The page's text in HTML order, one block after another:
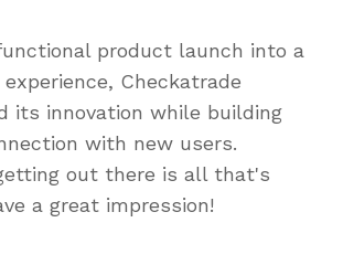
product launch into a
Checkatrade
its innovation while building
with new users.
out there is all that's
a great impression!